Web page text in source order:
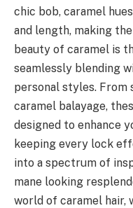
chic bob, caramel
and length, making
beauty of caramel is
seamlessly blending
personal styles.
caramel balayage,
designed to enhance
keeping every lock
into a spectrum of
mane looking
world of caramel hair,